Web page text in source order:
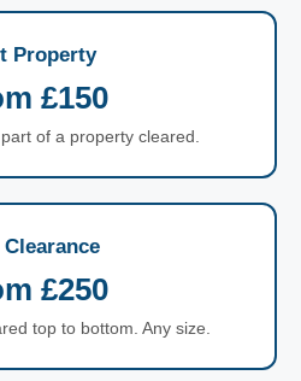
Property
£150
of a property cleared.
£250
top to bottom. Any size.